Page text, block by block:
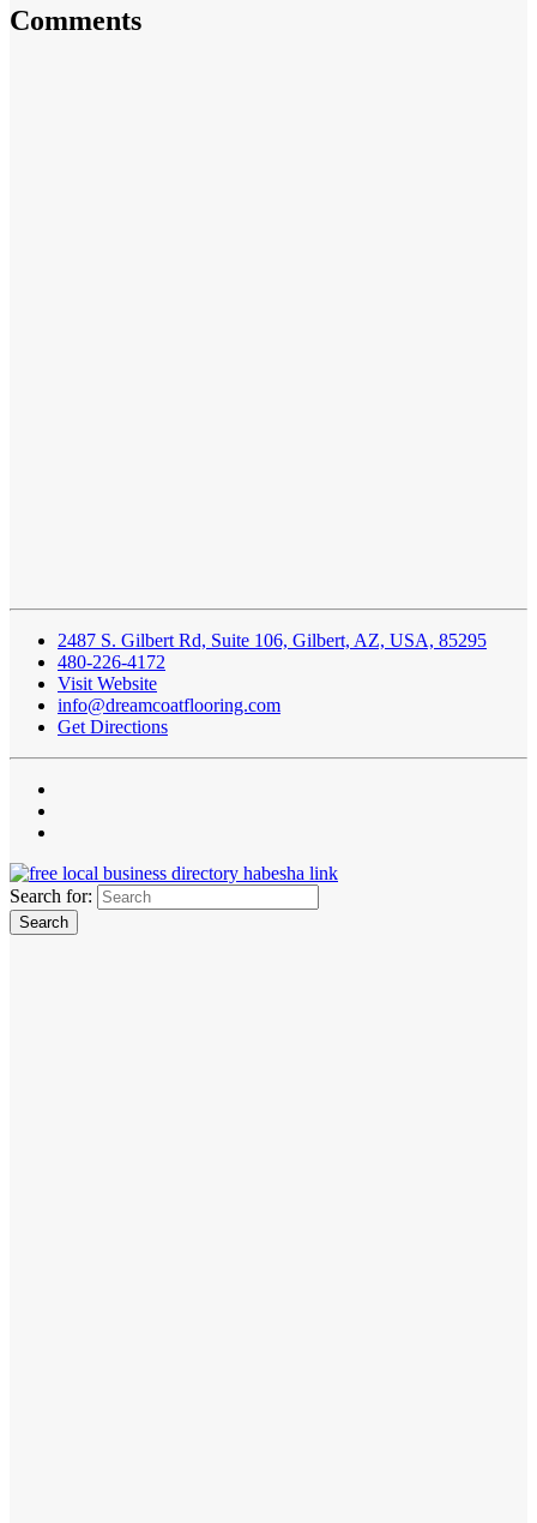
Comments
2487 S. Gilbert Rd, Suite 106, Gilbert, AZ, USA, 85295
480-226-4172
Visit Website
info@dreamcoatflooring.com
Get Directions
Search for: